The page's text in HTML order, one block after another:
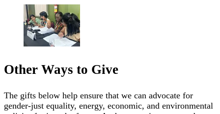
Other Ways to Give
The gifts below help ensure that we can advocate for
gender-just equality, energy, economic, and environmental